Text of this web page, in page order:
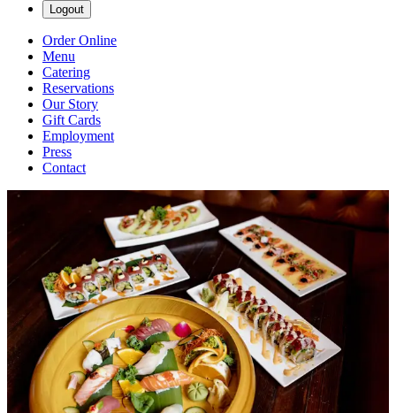
Logout
Order Online
Menu
Catering
Reservations
Our Story
Gift Cards
Employment
Press
Contact